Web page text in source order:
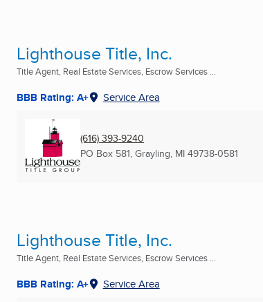
Lighthouse Title, Inc.
Title Agent, Real Estate Services, Escrow Services ...
BBB Rating: A+ Service Area
(616) 393-9240
PO Box 581, Grayling, MI 49738-0581
Lighthouse Title, Inc.
Title Agent, Real Estate Services, Escrow Services ...
BBB Rating: A+ Service Area